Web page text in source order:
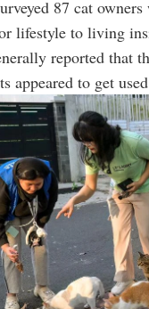
87 cat
lifestyle to living
reported that
appeared to get